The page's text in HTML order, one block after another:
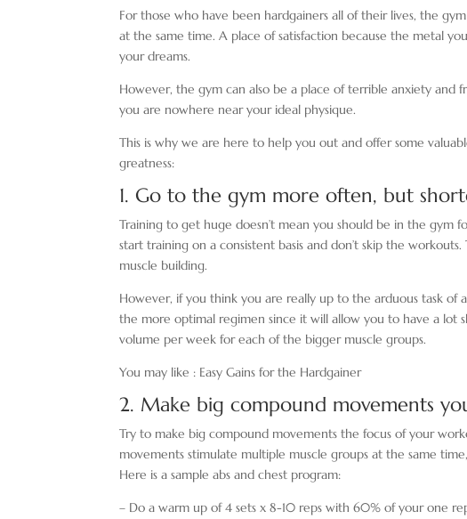
For those who have been hardgainers all of their lives, the
at the same time. A place of satisfaction because the metal
your dreams.
However, the gym can also be a place of terrible anxiety and
you are nowhere near your ideal physique.
This is why we are here to help you out and offer some
greatness:
1. Go to the gym more often, but
Training to get huge doesn’t mean you should be in the gym
start training on a consistent basis and don’t skip the
muscle building.
However, if you think you are really up to the arduous task
the more optimal regimen since it will allow you to have a lot
volume per week for each of the bigger muscle groups.
You may like : Easy Gains for the Hardgainer
2. Make big compound movements
Try to make big compound movements the focus of your
movements stimulate multiple muscle groups at the same
Here is a sample abs and chest program:
– Do a warm up of 4 sets x 8-10 reps with 60% of your one